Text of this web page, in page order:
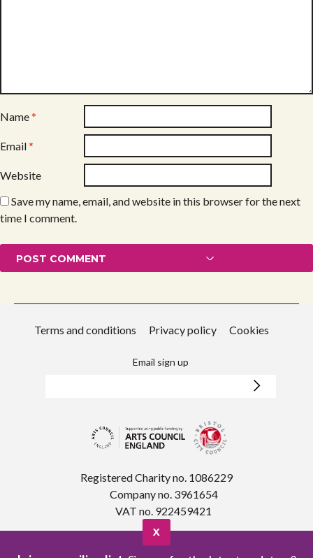
Name*
Email*
Website
Save my name, email, and website in this browser for the next
time I comment.
Terms and conditions Privacy policy Cookies
Email sign up
Registered Charity no. 1086229
Company no. 3961654
VAT no. 922459421
X